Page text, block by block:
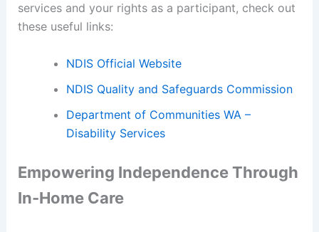
services and your rights as a participant, check out
these useful links:
NDIS Official Website
NDIS Quality and Safeguards Commission
Department of Communities WA –
Disability Services
Empowering Independence Through
In-Home Care